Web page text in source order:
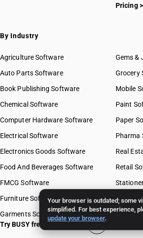
Your browser is outdated; some
simplified. For best experience,
update your browser.
Pricing
By Industry
Agriculture Software
Auto Parts Software
Book Publishing Software
Chemical Software
Computer Hardware Software
Electrical Software
Electronics Goods Software
Food And Beverages Software
FMCG Software
Furniture Software
Garments Software
Gems &
Grocery
Mobile
Paint
Paper
Pharma
Real
Retail
Travel
Try BUSY free for 15 days